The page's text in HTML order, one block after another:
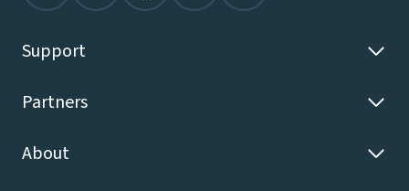
Support
Partners
About